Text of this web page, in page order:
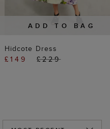
ADD TO BAG
Hidcote Dress
£149
£229